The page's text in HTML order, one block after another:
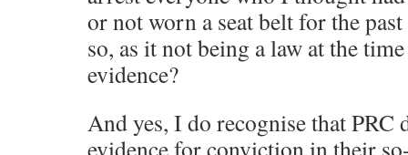
or not worn a seat belt for the
so, as it not being a law at the
evidence?
And yes, I do recognise that PRC
evidence for conviction in their